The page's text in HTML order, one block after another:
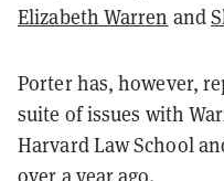
Elizabeth Warren and
Porter has, however,
suite of issues with
Harvard Law School